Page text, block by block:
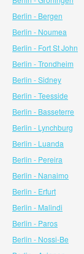
Berlin - Bergen
Berlin - Noumea
Berlin - Fort St John
Berlin - Trondheim
Berlin - Sidney
Berlin - Teesside
Berlin - Basseterre
Berlin - Lynchburg
Berlin - Luanda
Berlin - Pereira
Berlin - Nanaimo
Berlin - Erfurt
Berlin - Malindi
Berlin - Paros
Berlin - Nossi-Be